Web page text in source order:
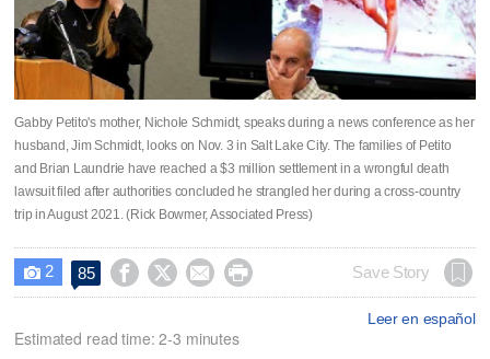
Gabby Petito's mother, Nichole Schmidt, speaks during a news conference as her
husband, Jim Schmidt, looks on Nov. 3 in Salt Lake City. The families of Petito
and Brian Laundrie have reached a $3 million settlement in a wrongful death
lawsuit filed after authorities concluded he strangled her during a cross-country
trip in August 2021. (Rick Bowmer, Associated Press)
 2 85     Save Story
Leer en español
Estimated read time: 2-3 minutes